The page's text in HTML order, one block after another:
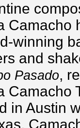
Camacho
winning
and
Pasado,
Camacho
in Austin